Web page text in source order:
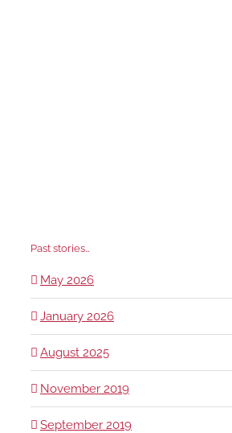
Past stories…
May 2026
January 2026
August 2025
November 2019
September 2019